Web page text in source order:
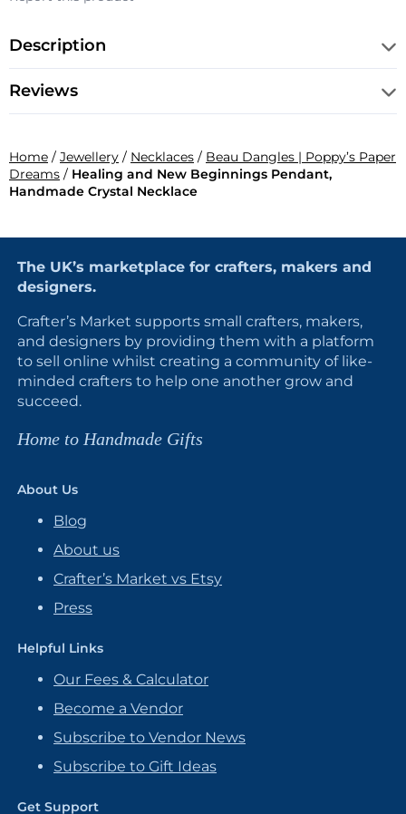
Description
Reviews
Home / Jewellery / Necklaces / Beau Dangles | Poppy’s Paper
Dreams / Healing and New Beginnings Pendant,
Handmade Crystal Necklace
The UK’s marketplace for crafters, makers and
designers.
Crafter’s Market supports small crafters, makers,
and designers by providing them with a platform
to sell online whilst creating a community of like-
minded crafters to help one another grow and
succeed.
Home to Handmade Gifts
About Us
Blog
About us
Crafter’s Market vs Etsy
Press
Helpful Links
Our Fees & Calculator
Become a Vendor
Subscribe to Vendor News
Subscribe to Gift Ideas
Get Support